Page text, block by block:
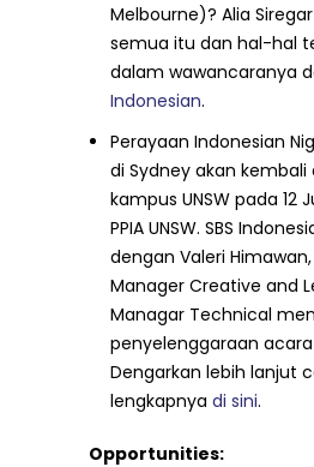
Melbourne)? Alia
semua itu dan hal-hal
dalam wawancaranya
Indonesian.
Perayaan Indonesian
di Sydney akan kembali
kampus UNSW pada 12
PPIA UNSW. SBS
dengan Valeri
Manager Creative and
Managar Technical
penyelenggaraan
Dengarkan lebih lanjut
lengkapnyadi sini.
Opportunities: